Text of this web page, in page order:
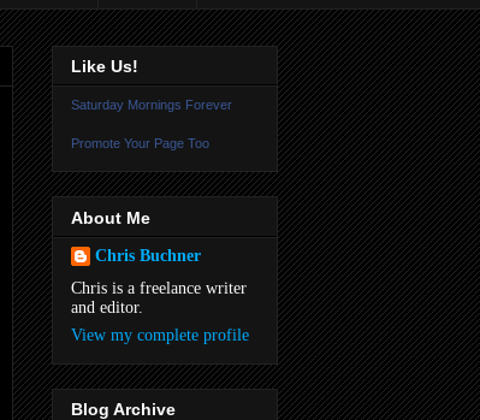
Like Us!
Saturday Mornings Forever
Promote Your Page Too
About Me
Chris Buchner
Chris is a freelance writer
and editor.
View my complete profile
Blog Archive